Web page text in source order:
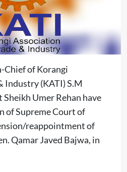
Chief of Korangi
Industry (KATI) S.M
Umer Rehan have
of Supreme Court of
reappointment of
Qamar Javed Bajwa, in